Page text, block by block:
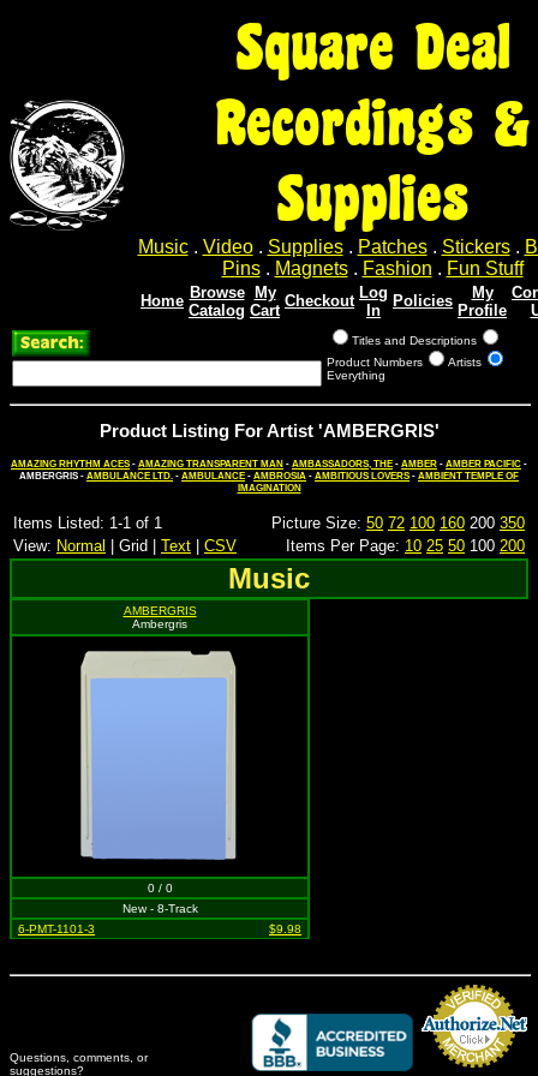
Square Deal
Recordings &
Supplies
Music. Video. Supplies. Patches. Stickers.
Pins. Magnets. Fashion . Fun Stuff
Home Browse
Catalog
My
Cart
Checkout Log
In
Policies
My
Profile
Titles and Descriptions
Product Numbers
Artists
Everything
Product Listing For Artist 'AMBERGRIS'
AMAZING RHYTHM ACES - AMAZING TRANSPARENT MAN - AMBASSADORS, THE - AMBER - AMBER PACIFIC -
AMBERGRIS - AMBULANCE LTD. - AMBULANCE - AMBROSIA - AMBITIOUS LOVERS - AMBIENT TEMPLE OF
IMAGINATION
Items Listed: 1-1 of 1 Picture Size: 50 72 100 160 200 350
View: Normal | Grid | Text CSV Items Per Page: 10 25 50 100 200
Music
AMBERGRIS
Ambergris
0 / 0
New - 8-Track
6-PMT-1101-3
$9.98
Questions, comments, or
suggestions?